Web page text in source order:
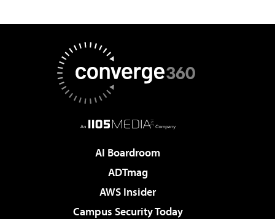
AI Boardroom
ADTmag
AWS Insider
Campus Security Today